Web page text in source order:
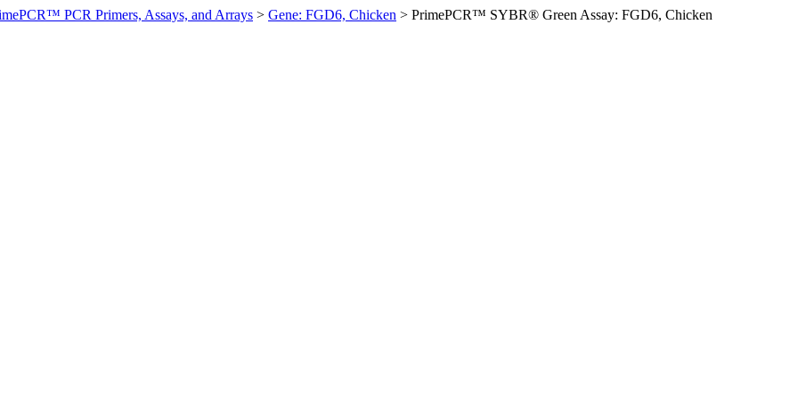
PCR Primers, Assays, and Arrays > Gene: FGD6, Chicken > PrimePCR™ SYBR® Green Assay: FGD6, Chicken